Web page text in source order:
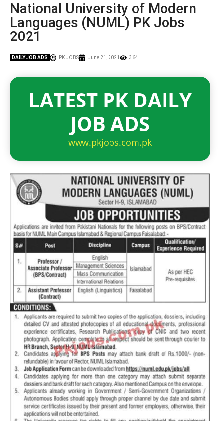
National University of Modern
Languages (NUML) PK Jobs
2021
DAILY JOB ADS PK JOBS June 21, 2021 364
LATEST PK DAILY
JOB ADS
www.pkjobs.com.pk